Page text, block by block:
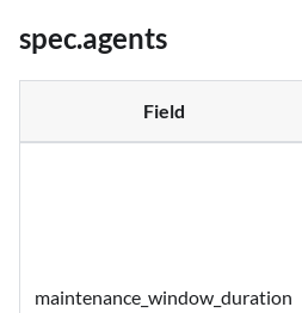
spec.agents
Field
maintenance_window_duration